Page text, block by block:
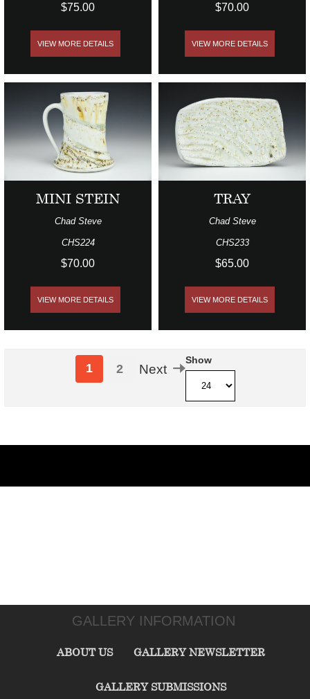
$75.00
VIEW MORE DETAILS
$70.00
VIEW MORE DETAILS
MINI STEIN
Chad Steve
CHS224
$70.00
VIEW MORE DETAILS
TRAY
Chad Steve
CHS233
$65.00
VIEW MORE DETAILS
Show
1 2 Next
GALLERY INFORMATION
ABOUT US GALLERY NEWSLETTER
GALLERY SUBMISSIONS